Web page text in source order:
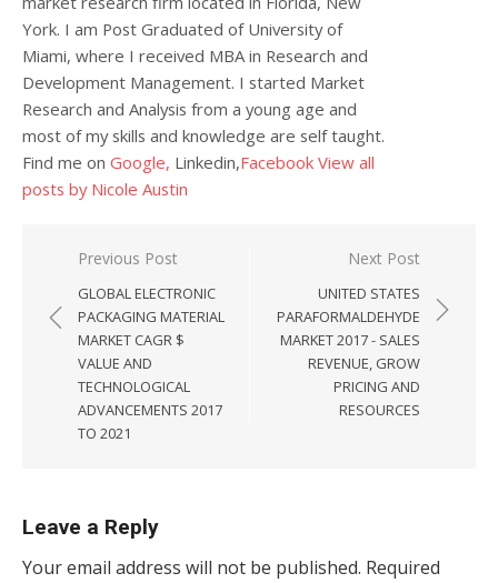
York. I am Post Graduated of University of
Miami, where I received MBA in Research and
Development Management. I started Market
Research and Analysis from a young age and
most of my skills and knowledge are self taught.
Find me on Google, Linkedin,Facebook View all
posts by Nicole Austin
Post navigation
Previous Post
GLOBAL ELECTRONIC
PACKAGING MATERIAL
MARKET CAGR $
VALUE AND
TECHNOLOGICAL
ADVANCEMENTS 2017
TO 2021
Next Post
UNITED STATES
PARAFORMALDEHYDE
MARKET 2017 - SALES
REVENUE, GROW
PRICING AND
RESOURCES
Leave a Reply
Your email address will not be published. Required